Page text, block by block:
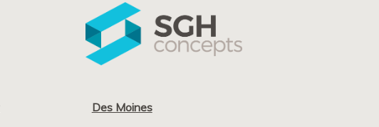
Des Moines